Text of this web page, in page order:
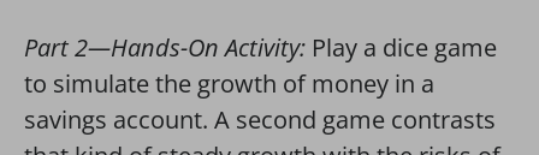
Part 2—Hands-On Activity: Play a dice game
to simulate the growth of money in a
savings account. A second game contrasts